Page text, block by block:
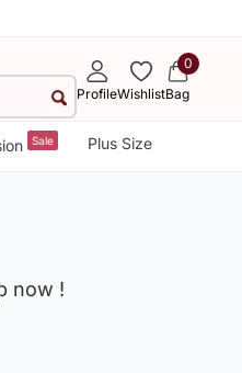
ProfileWishlist
0
Bag
Sale Plus Size
now !